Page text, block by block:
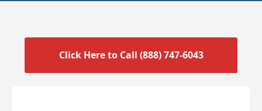
Click Here to Call (888) 747-6043